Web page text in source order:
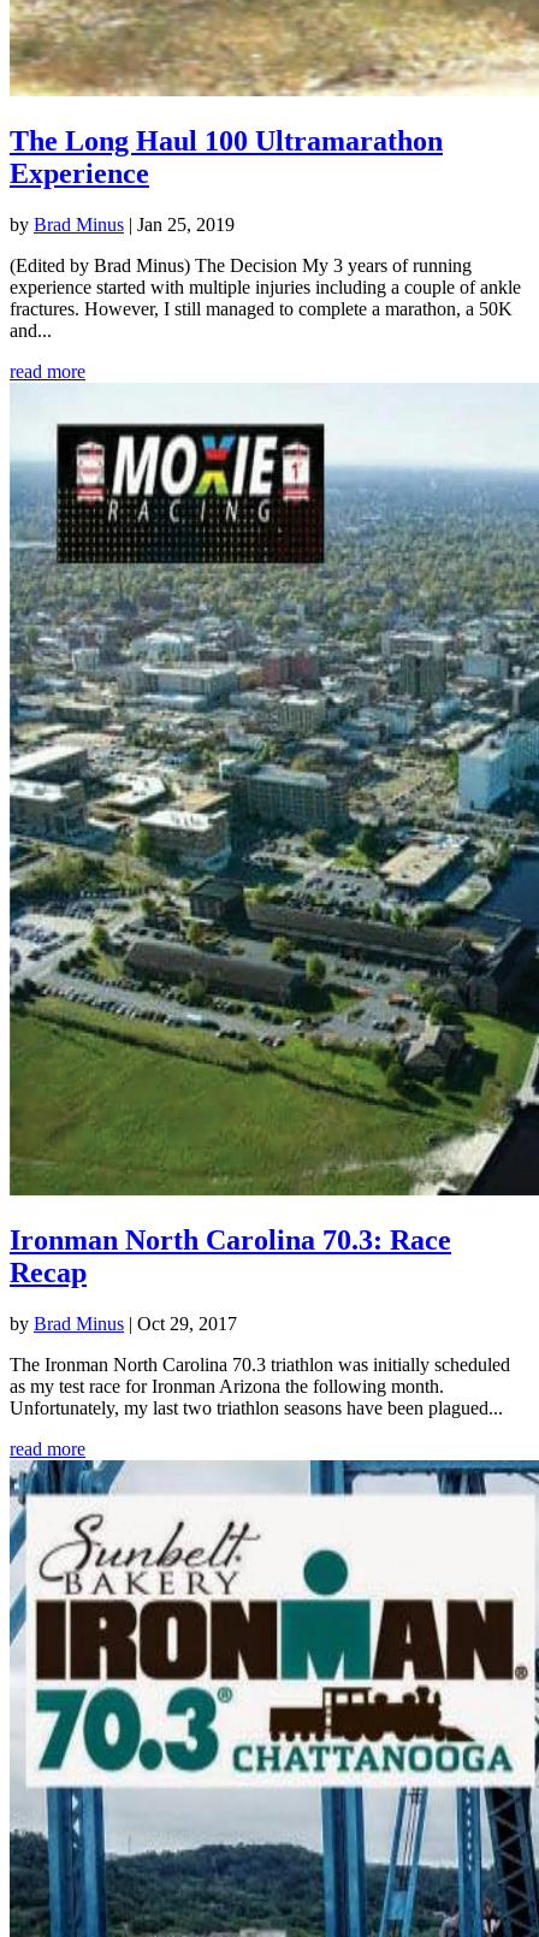
The Long Haul 100 Ultramarathon
Experience
by Brad Minus | Jan 25, 2019
(Edited by Brad Minus) The Decision My 3 years of running
experience started with multiple injuries including a couple of ankle
fractures. However, I still managed to complete a marathon, a 50K
and...
read more
Ironman North Carolina 70.3: Race
Recap
by Brad Minus | Oct 29, 2017
The Ironman North Carolina 70.3 triathlon was initially scheduled
as my test race for Ironman Arizona the following month.
Unfortunately, my last two triathlon seasons have been plagued...
read more